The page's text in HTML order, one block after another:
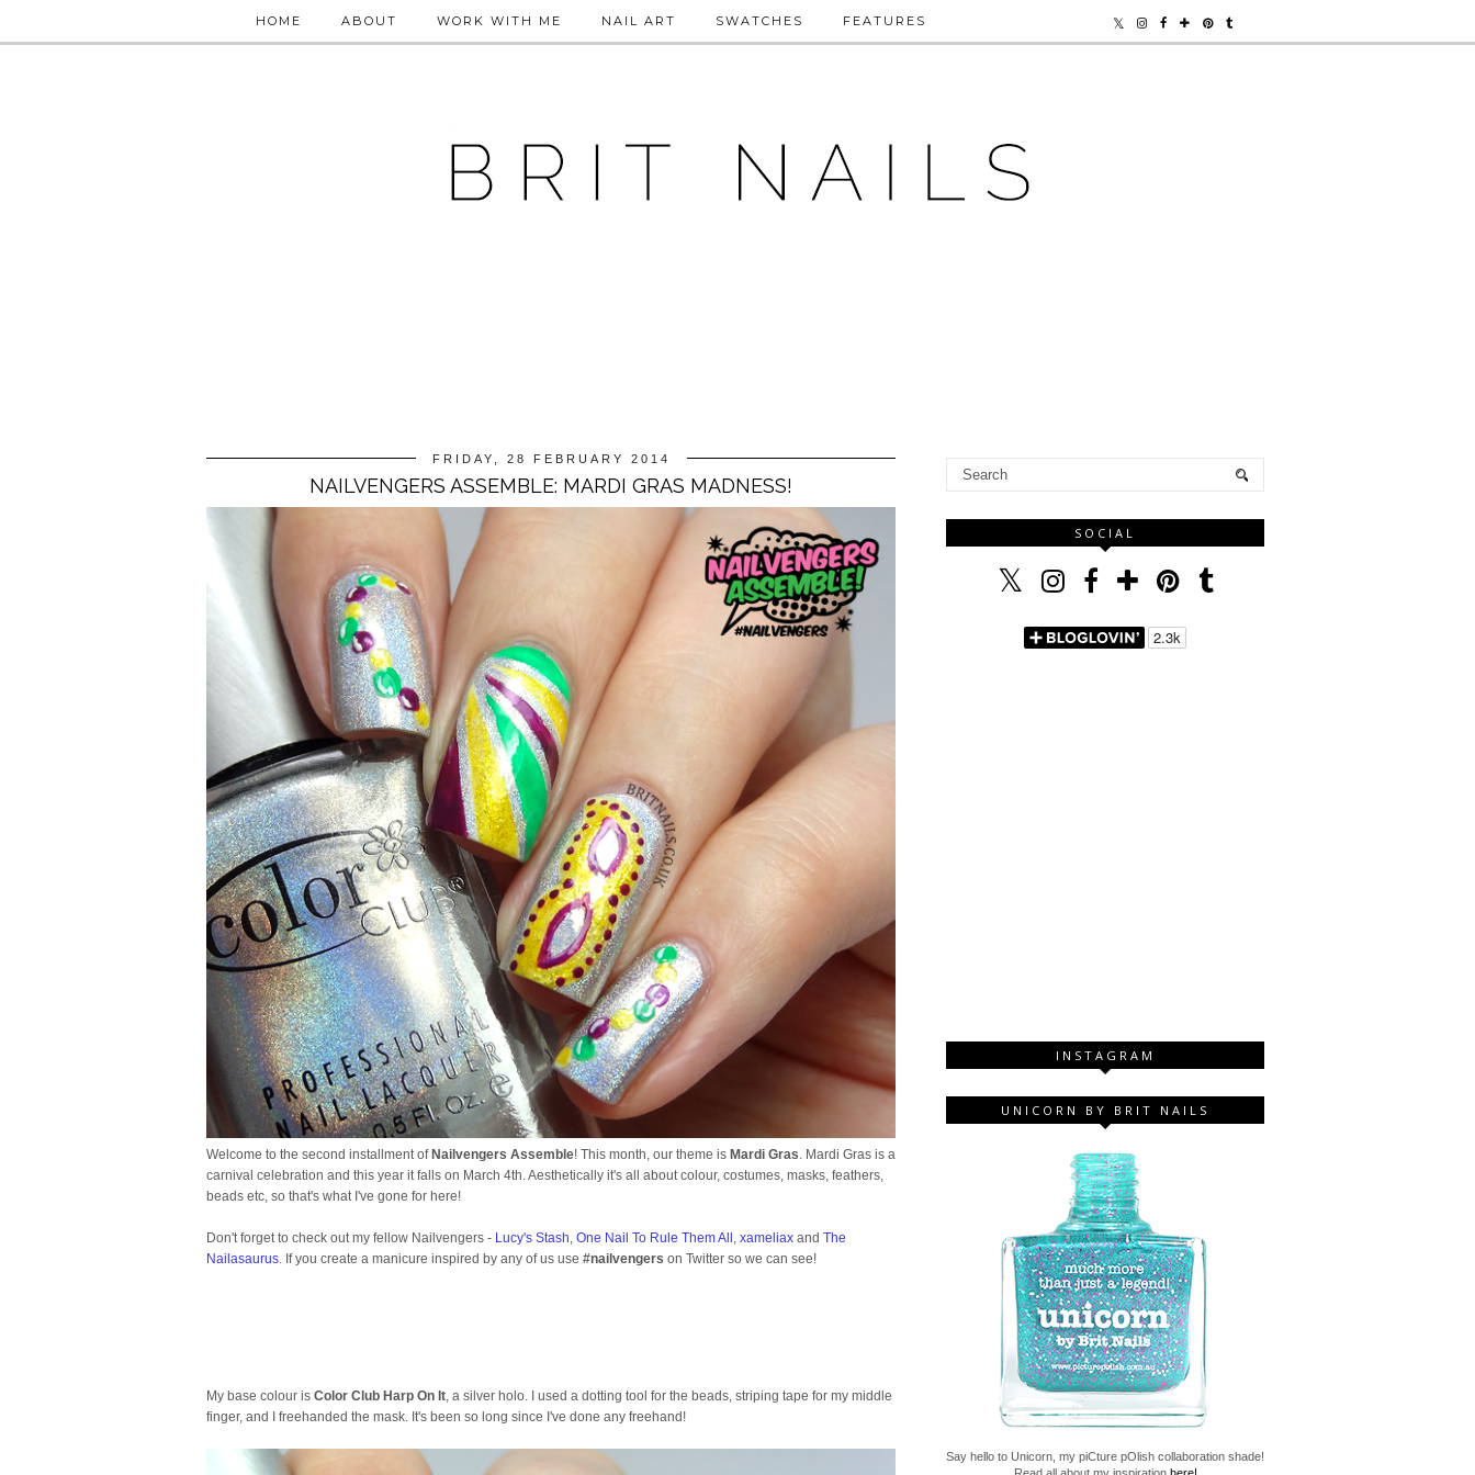
HOME ABOUT WORK WITH ME NAIL ART SWATCHES FEATURES
FRIDAY, 28 FEBRUARY 2014
NAILVENGERS ASSEMBLE: MARDI GRAS MADNESS!
Welcome to the second installment of Nailvengers Assemble! This month, our theme is Mardi Gras. Mardi Gras is a
carnival celebration and this year it falls on March 4th. Aesthetically it's all about colour, costumes, masks, feathers,
beads etc, so that's what I've gone for here!
Don't forget to check out my fellow Nailvengers - Lucy's Stash, One Nail To Rule Them All , xameliax and The
Nailasaurus. If you create a manicure inspired by any of us use #nailvengers on Twitter so we can see!
My base colour is Color Club Harp On It, a silver holo. I used a dotting tool for the beads, striping tape for my middle
finger, and I freehanded the mask. It's been so long since I've done any freehand!
SOCIAL
INSTAGRAM
UNICORN BY BRIT NAILS
Say hello to Unicorn, my piCture pOlish collaboration shade!